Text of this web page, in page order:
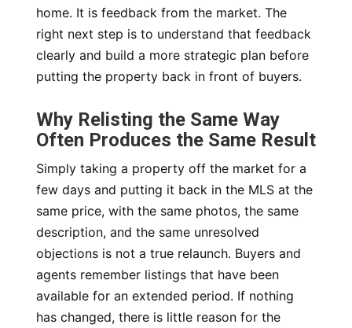
home. It is feedback from the market. The
right next step is to understand that feedback
clearly and build a more strategic plan before
putting the property back in front of buyers.
Why Relisting the Same Way
Often Produces the Same Result
Simply taking a property off the market for a
few days and putting it back in the MLS at the
same price, with the same photos, the same
description, and the same unresolved
objections is not a true relaunch. Buyers and
agents remember listings that have been
available for an extended period. If nothing
has changed, there is little reason for the